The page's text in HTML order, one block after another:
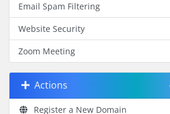
Email Spam Filtering
Website Security
Zoom Meeting
Actions
Register a New Domain